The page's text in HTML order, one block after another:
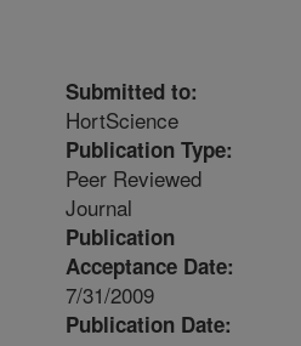
Submitted to:
HortScience
Publication Type:
Peer Reviewed
Journal
Publication
Acceptance Date:
7/31/2009
Publication Date: